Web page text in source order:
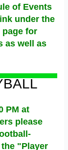
of Events
under the
for
as well as
PM at
please
"Player